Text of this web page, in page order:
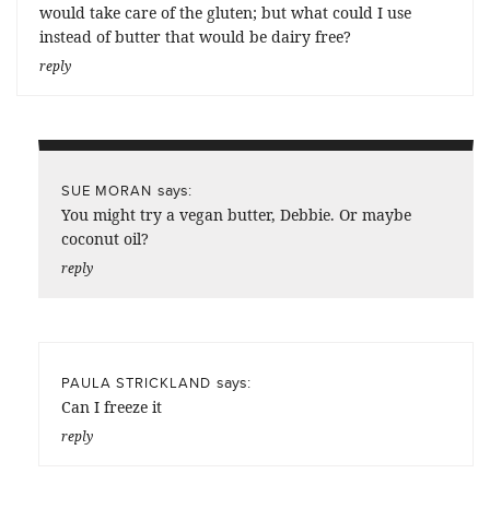
would take care of the gluten; but what could I use
instead of butter that would be dairy free?
reply
SUE MORAN says:
You might try a vegan butter, Debbie. Or maybe
coconut oil?
reply
PAULA STRICKLAND says:
Can I freeze it
reply